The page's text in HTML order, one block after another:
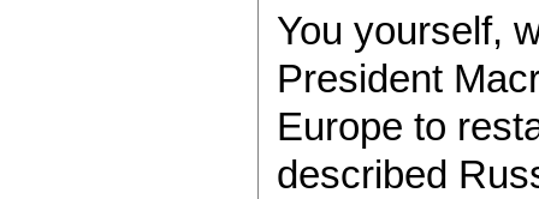
You yourself,
President
Europe to
described